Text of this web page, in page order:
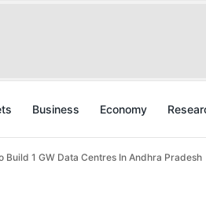
Business Economy
Build 1 GW Data Centres In Andhra Pradesh